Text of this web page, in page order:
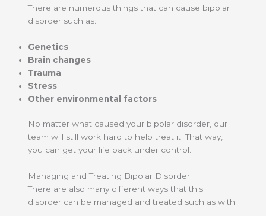
There are numerous things that can cause bipolar
disorder such as:
Genetics
Brain changes
Trauma
Stress
Other environmental factors
No matter what caused your bipolar disorder, our
team will still work hard to help treat it. That way,
you can get your life back under control.
Managing and Treating Bipolar Disorder
There are also many different ways that this
disorder can be managed and treated such as with: